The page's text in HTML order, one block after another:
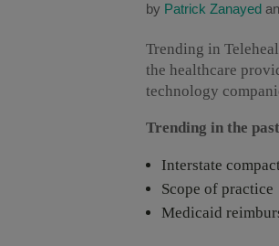
by Patrick Zanayed
Trending in
the healthcare
technology
Trending in the
Interstate
Scope of practice
Medicaid